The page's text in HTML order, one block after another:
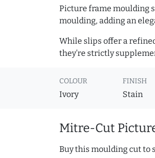
Picture frame moulding
moulding, adding an
While slips offer a
they’re strictly
COLOUR
Ivory
FINISH
Stain
Mitre-Cut
Buy this moulding cut to